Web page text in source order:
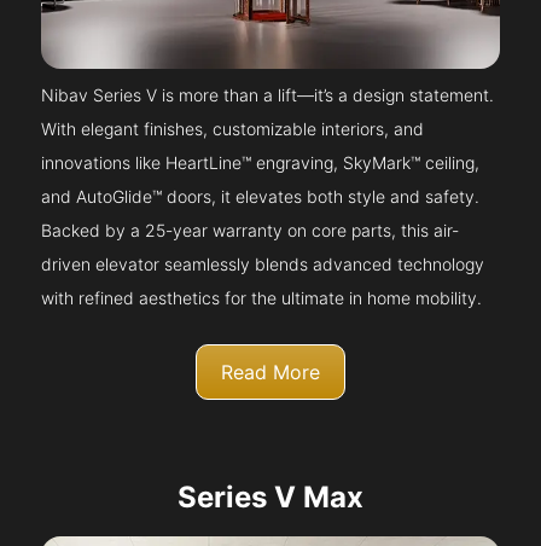
Nibav Series V is more than a lift—it’s a design statement.
With elegant finishes, customizable interiors, and
innovations like HeartLine™ engraving, SkyMark™ ceiling,
and AutoGlide™ doors, it elevates both style and safety.
Backed by a 25-year warranty on core parts, this air-
driven elevator seamlessly blends advanced technology
with refined aesthetics for the ultimate in home mobility.
Read More
Series V Max